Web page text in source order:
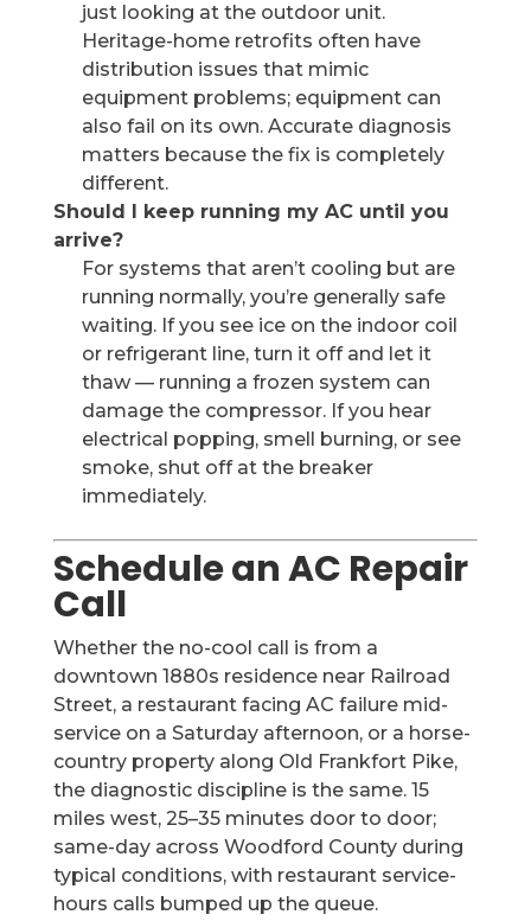
just looking at the outdoor unit.
Heritage-home retrofits often have
distribution issues that mimic
equipment problems; equipment can
also fail on its own. Accurate diagnosis
matters because the fix is completely
different.
Should I keep running my AC until you
arrive?
For systems that aren’t cooling but are
running normally, you’re generally safe
waiting. If you see ice on the indoor coil
or refrigerant line, turn it off and let it
thaw — running a frozen system can
damage the compressor. If you hear
electrical popping, smell burning, or see
smoke, shut off at the breaker
immediately.
Schedule an AC Repair
Call
Whether the no-cool call is from a
downtown 1880s residence near Railroad
Street, a restaurant facing AC failure mid-
service on a Saturday afternoon, or a horse-
country property along Old Frankfort Pike,
the diagnostic discipline is the same. 15
miles west, 25–35 minutes door to door;
same-day across Woodford County during
typical conditions, with restaurant service-
hours calls bumped up the queue.